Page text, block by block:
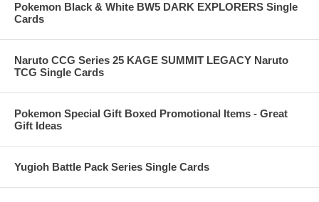
Pokemon Black & White BW5 DARK EXPLORERS Single
Cards
Naruto CCG Series 25 KAGE SUMMIT LEGACY Naruto
TCG Single Cards
Pokemon Special Gift Boxed Promotional Items - Great
Gift Ideas
Yugioh Battle Pack Series Single Cards